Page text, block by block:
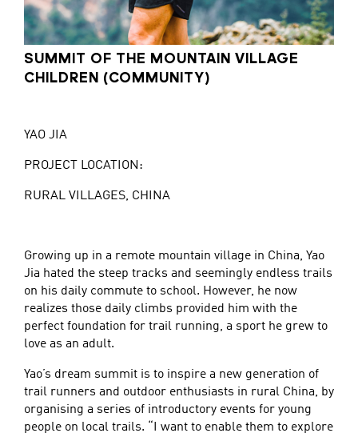
SUMMIT OF THE MOUNTAIN VILLAGE
CHILDREN (COMMUNITY)
YAO JIA
PROJECT LOCATION:
RURAL VILLAGES, CHINA
Growing up in a remote mountain village in China, Yao
Jia hated the steep tracks and seemingly endless trails
on his daily commute to school. However, he now
realizes those daily climbs provided him with the
perfect foundation for trail running, a sport he grew to
love as an adult.
Yao’s dream summit is to inspire a new generation of
trail runners and outdoor enthusiasts in rural China, by
organising a series of introductory events for young
people on local trails. “I want to enable them to explore